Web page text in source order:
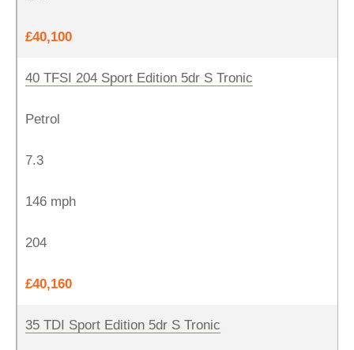
£40,100
40 TFSI 204 Sport Edition 5dr S Tronic
Petrol
7.3
146 mph
204
£40,160
35 TDI Sport Edition 5dr S Tronic